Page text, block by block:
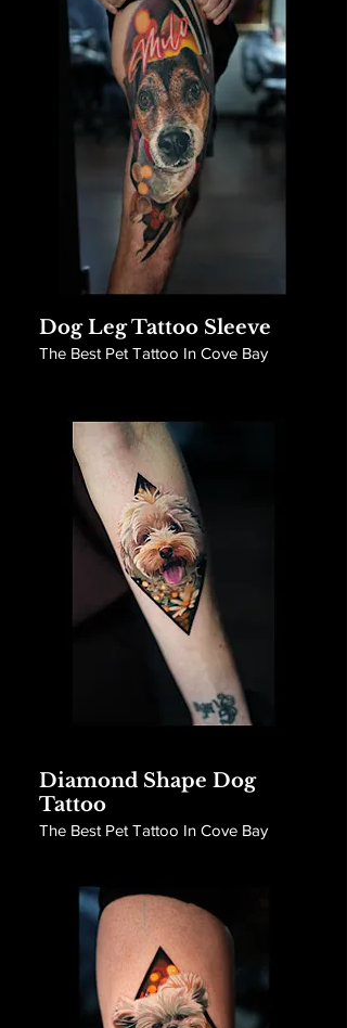
Dog Leg Tattoo Sleeve
The Best Pet Tattoo In Cove Bay
Diamond Shape Dog
Tattoo
The Best Pet Tattoo In Cove Bay